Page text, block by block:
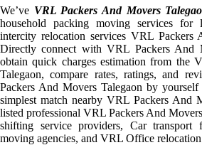
We’ve VRL Packers And Movers
household packing moving services for
intercity relocation services VRL Packers
Directly connect with VRL Packers And
obtain quick charges estimation from the
Talegaon, compare rates, ratings, and
Packers And Movers Talegaon by
simplest match nearby VRL Packers And
listed professional VRL Packers And
shifting service providers, Car transport
moving agencies, and VRL Office